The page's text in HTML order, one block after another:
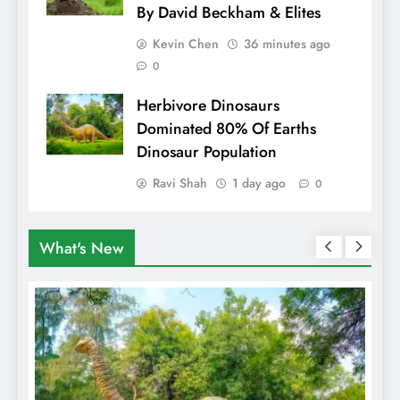
By David Beckham & Elites
Kevin Chen 36 minutes ago
0
Herbivore Dinosaurs
Dominated 80% Of Earths
Dinosaur Population
Ravi Shah 1 day ago 0
What's New